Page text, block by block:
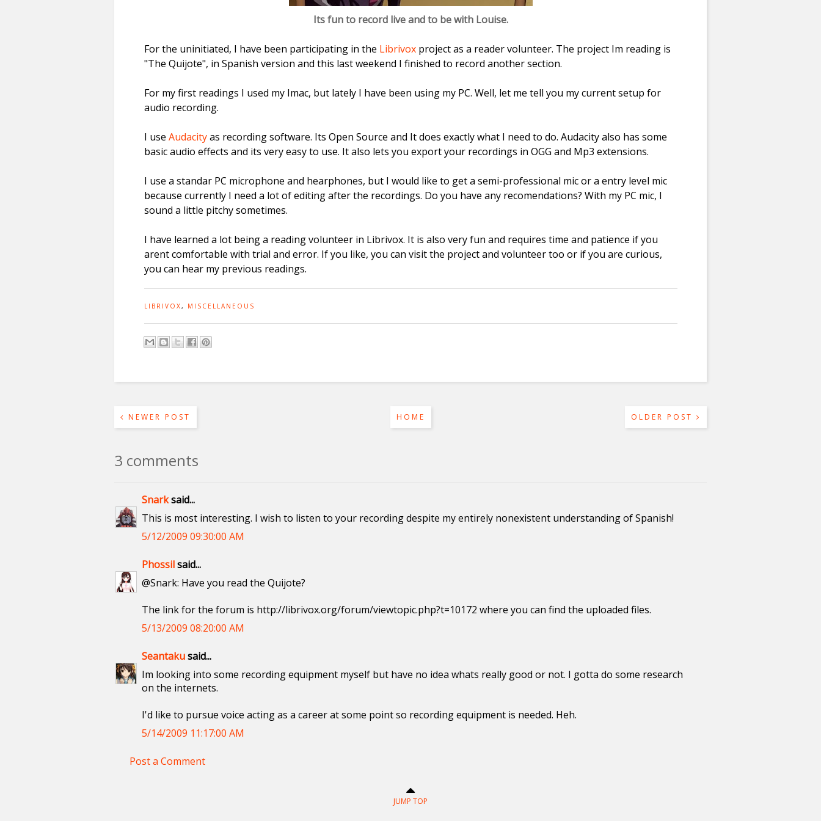
Its fun to record live and to be with Louise.
For the uninitiated, I have been participating in the Librivoxproject as a reader volunteer. The project Im reading is
"The Quijote", in Spanish version and this last weekend I finished to record another section.
For my first readings I used my Imac, but lately I have been using my PC. Well, let me tell you my current setup for
audio recording.
I use Audacityas recording software. Its Open Source and It does exactly what I need to do. Audacity also has some
basic audio effects and its very easy to use. It also lets you export your recordings in OGG and Mp3 extensions.
I use a standar PC microphone and hearphones, but I would like to get a semi-professional mic or a entry level mic
because currently I need a lot of editing after the recordings. Do you have any recomendations? With my PC mic, I
sound a little pitchy sometimes.
I have learned a lot being a reading volunteer in Librivox. It is also very fun and requires time and patience if you
arent comfortable with trial and error. If you like, you can visit the project and volunteer too or if you are curious,
you can hear my previous readings.
LIBRIVOX, MISCELLANEOUS
NEWER POST OLDER POST
HOME
3 comments
Snarksaid...
This is most interesting. I wish to listen to your recording despite my entirely nonexistent understanding of Spanish!
5/12/2009 09:30:00 AM
Phossilsaid...
@Snark: Have you read the Quijote?
The link for the forum is http://librivox.org/forum/viewtopic.php?t=10172 where you can find the uploaded files.
5/13/2009 08:20:00 AM
Seantakusaid...
Im looking into some recording equipment myself but have no idea whats really good or not. I gotta do some research
on the internets.
I'd like to pursue voice acting as a career at some point so recording equipment is needed. Heh.
5/14/2009 11:17:00 AM
Post a Comment
JUMP TOP